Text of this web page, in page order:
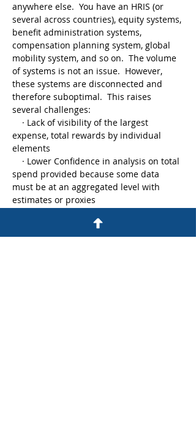
anywhere else.  You have an HRIS (or
several across countries), equity systems,
benefit administration systems,
compensation planning system, global
mobility system, and so on.  The volume
of systems is not an issue.  However,
these systems are disconnected and
therefore suboptimal.  This raises
several challenges:
· Lack of visibility of the largest
expense, total rewards by individual
elements
· Lower Confidence in analysis on total
spend provided because some data
must be at an aggregated level with
estimates or proxies
since it is expensive and labor intensive
to show all the ways your organization